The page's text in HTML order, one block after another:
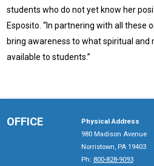
students who do not yet know her
Esposito. “In partnering with all these
bring awareness to what spiritual and
available to students.”
OFFICE
Physical Address
980 Madison Avenue
Norristown, PA 19403
Ph: 800-828-9093